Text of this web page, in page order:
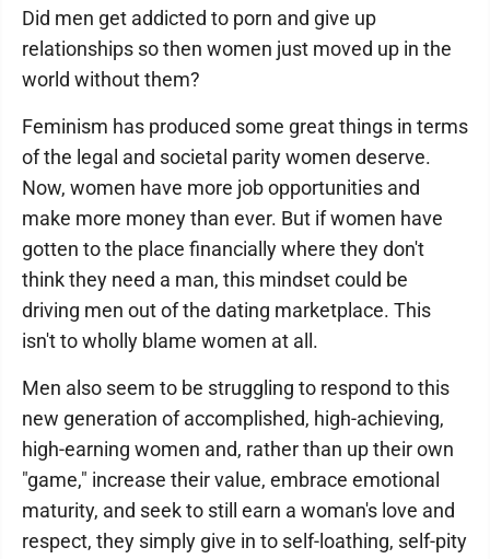
Did men get addicted to porn and give up
relationships so then women just moved up in the
world without them?
Feminism has produced some great things in terms
of the legal and societal parity women deserve.
Now, women have more job opportunities and
make more money than ever. But if women have
gotten to the place financially where they don't
think they need a man, this mindset could be
driving men out of the dating marketplace. This
isn't to wholly blame women at all.
Men also seem to be struggling to respond to this
new generation of accomplished, high-achieving,
high-earning women and, rather than up their own
"game," increase their value, embrace emotional
maturity, and seek to still earn a woman's love and
respect, they simply give in to self-loathing, self-pity